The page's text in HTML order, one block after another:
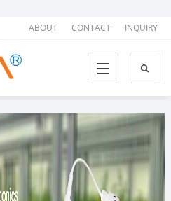
ABOUT
CONTACT INQUIRY